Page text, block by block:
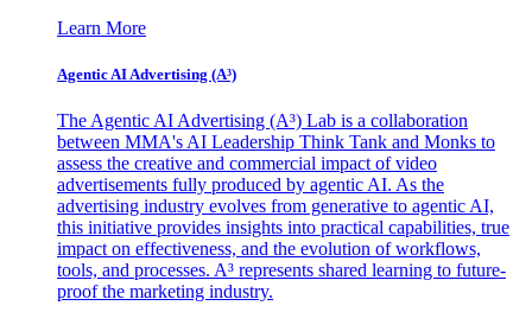
Learn More
Agentic AI Advertising (A³)
The Agentic AI Advertising (A³) Lab is a collaboration
between MMA's AI Leadership Think Tank and Monks to
assess the creative and commercial impact of video
advertisements fully produced by agentic AI. As the
advertising industry evolves from generative to agentic AI,
this initiative provides insights into practical capabilities, true
impact on effectiveness, and the evolution of workflows,
tools, and processes. A³ represents shared learning to future-
proof the marketing industry.